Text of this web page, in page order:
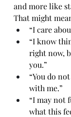
and more like
That might
“I care
“I know
right now,
you.”
“You do
with me.”
“I may not
what this